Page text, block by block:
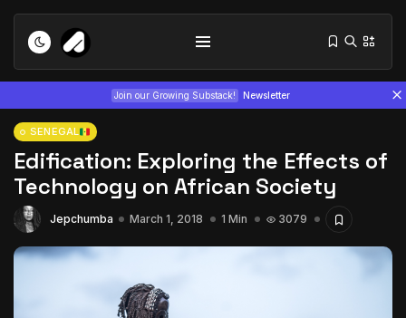
Join our Growing Substack! Newsletter
Tizita as Technology: How Yatreda...
SENEGAL
Edification: Exploring the Effects of
Technology on African Society
Jepchumba March 1, 2018 1 Min 3079